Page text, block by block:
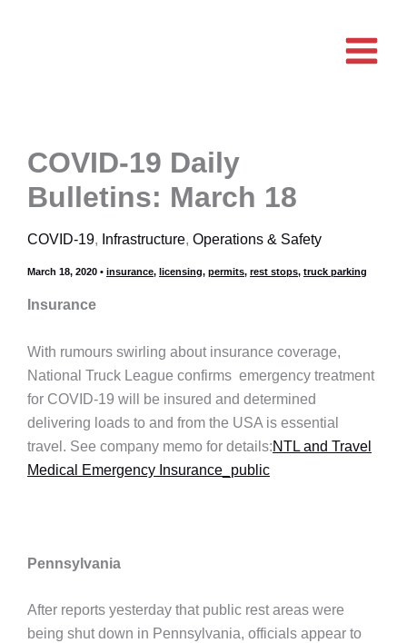
COVID-19 Daily
Bulletins: March 18
COVID-19, Infrastructure, Operations & Safety
March 18, 2020 • insurance, licensing, permits, rest stops, truck parking
Insurance
With rumours swirling about insurance coverage,
National Truck League confirms emergency treatment
for COVID-19 will be insured and determined
delivering loads to and from the USA is essential
travel. See company memo for details:NTL and Travel
Medical Emergency Insurance_public
Pennsylvania
After reports yesterday that public rest areas were
being shut down in Pennsylvania, officials appear to